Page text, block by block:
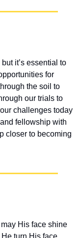
it’s essential to
for
the soil to
our trials to
challenges today
fellowship with
closer to becoming
His face shine